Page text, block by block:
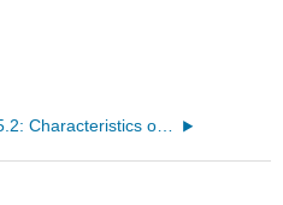
5.2: Characteristics of Successful Entrepreneurs